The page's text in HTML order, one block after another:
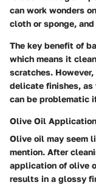
can work wonders
cloth or sponge,
The key benefit of
which means it
scratches.
delicate finishes,
can be problematic
Olive Oil
Olive oil may seem
mention. After
application of olive
results in a glossy